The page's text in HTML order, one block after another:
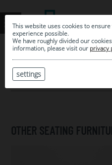
This website uses cookies to
experience possible.
We have roughly divided our
information, please visit our privacy
settings
MY SELECTION
ARCHIVE
OTHER SEATING